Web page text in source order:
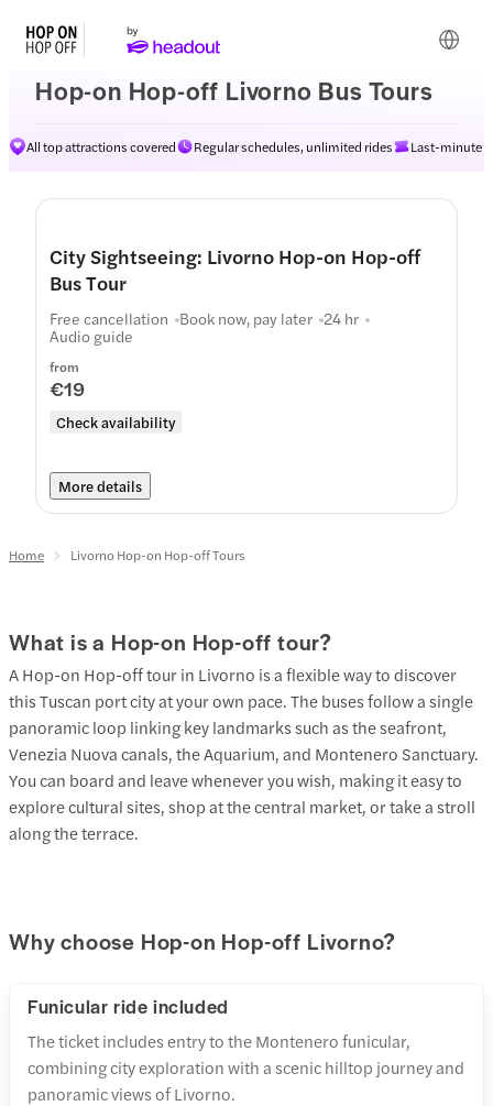
Hop-on Hop-off Livorno Bus Tours
All top attractions covered Regular schedules, unlimited rides Last-minute
City Sightseeing: Livorno Hop-on Hop-off
Bus Tour
from
€19
Check availability
Free cancellation Book now, pay later 24 hr
Audio guide
More details
Home Livorno Hop-on Hop-off Tours
What is a Hop-on Hop-off tour?
A Hop-on Hop-off tour in Livorno is a flexible way to discover
this Tuscan port city at your own pace. The buses follow a single
panoramic loop linking key landmarks such as the seafront,
Venezia Nuova canals, the Aquarium, and Montenero Sanctuary.
You can board and leave whenever you wish, making it easy to
explore cultural sites, shop at the central market, or take a stroll
along the terrace.
Why choose Hop-on Hop-off Livorno?
Funicular ride included
The ticket includes entry to the Montenero funicular,
combining city exploration with a scenic hilltop journey and
panoramic views of Livorno.